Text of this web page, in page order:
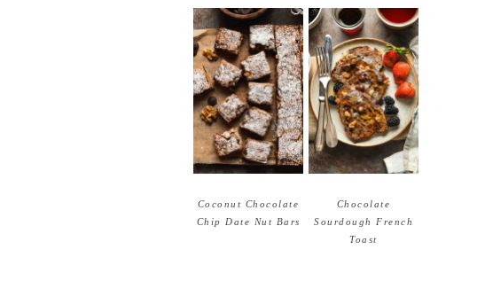
Coconut Chocolate
Chip Date Nut Bars
Chocolate
Sourdough French
Toast